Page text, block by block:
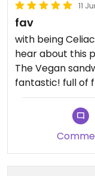
11
fav
with being
hear about this place. One of my
The Vegan
fantastic! full of
ingredients. I